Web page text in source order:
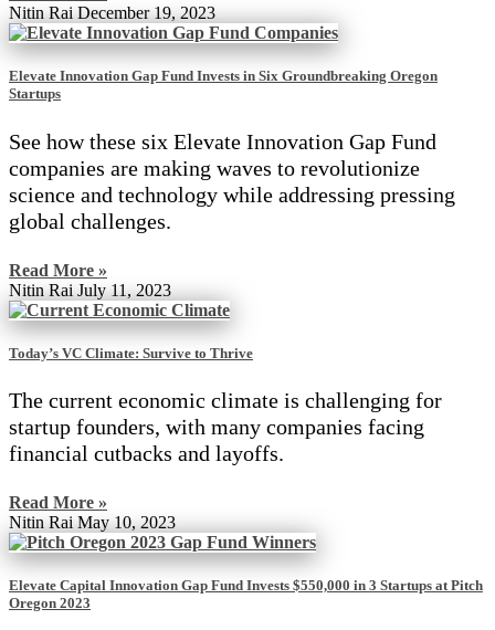
Nitin Rai December 19, 2023
Elevate Innovation Gap Fund Invests in Six Groundbreaking Oregon
Startups
See how these six Elevate Innovation Gap Fund
companies are making waves to revolutionize
science and technology while addressing pressing
global challenges.
Read More »
Nitin Rai July 11, 2023
Today’s VC Climate: Survive to Thrive
The current economic climate is challenging for
startup founders, with many companies facing
financial cutbacks and layoffs.
Read More »
Nitin Rai May 10, 2023
Elevate Capital Innovation Gap Fund Invests $550,000 in 3 Startups at Pitch
Oregon 2023